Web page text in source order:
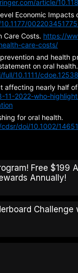
article/
Economic Impacts
Care Costs. https://
care-costs/
and health
on oral health.
10.1111/cdoe.12538
affecting nearly half
11-2022-who-
for oral health.
doi/10.1002/
Free $199
Annually!